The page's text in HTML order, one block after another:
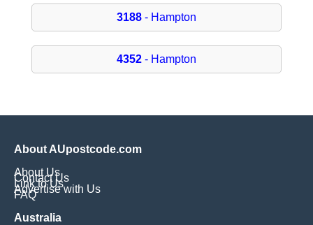
3188- Hampton
4352- Hampton
About AUpostcode.com
About Us
Contact Us
Link to Us
Advertise with Us
FAQ
Australia